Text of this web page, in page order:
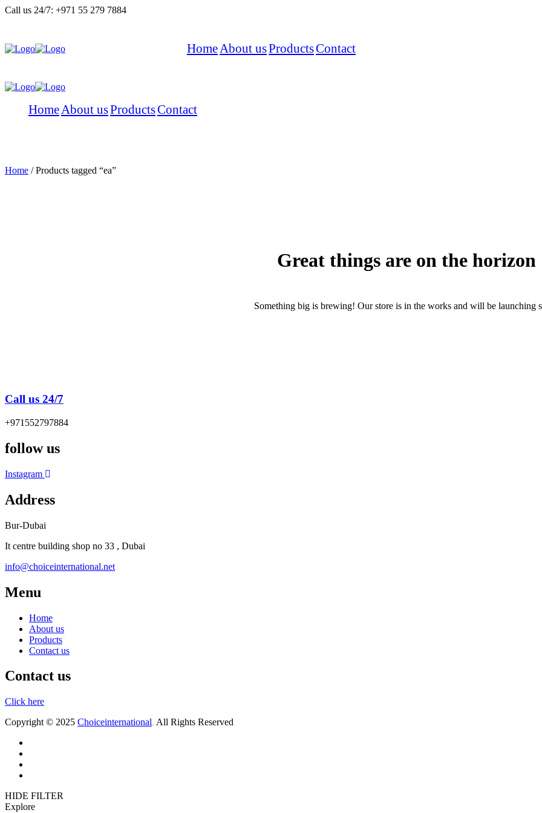
Call us 24/7: +971 55 279 7884
Menu HomeAbout usProductsContact
HomeAbout usProductsContact
Home /Products tagged “ea”
Great things are on the horizon
Something big is brewing! Our store is in the works and will be launching
Call us 24/7
+971552797884
follow us
Instagram
Address
Bur-Dubai
It centre building shop no 33 , Dubai
info@choiceinternational.net
Menu
Home
About us
Products
Contact us
Contact us
Click here
Copyright © 2025 Choiceinternational. All Rights Reserved
HIDE FILTER
Explore